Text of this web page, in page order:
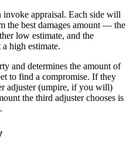
appraisal. Each side will
the best damages amount — the
low estimate, and the
high estimate.
and determines the amount of
to find a compromise. If they
adjuster (umpire, if you will)
the third adjuster chooses is